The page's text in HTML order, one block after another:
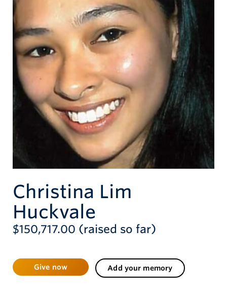
Donor Hub
The campaign for UBC
About us
中文
Give now
Christina Lim
Huckvale
$150,717.00 (raised so far)
Give now Add your memory